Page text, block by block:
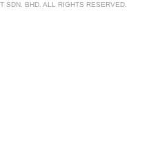
SDN. BHD. ALL RIGHTS RESERVED.